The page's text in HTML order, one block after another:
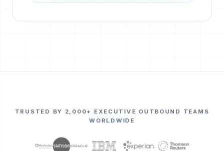
TRUSTED BY 2,000+ EXECUTIVE OUTBOUND TEAMS
WORLDWIDE